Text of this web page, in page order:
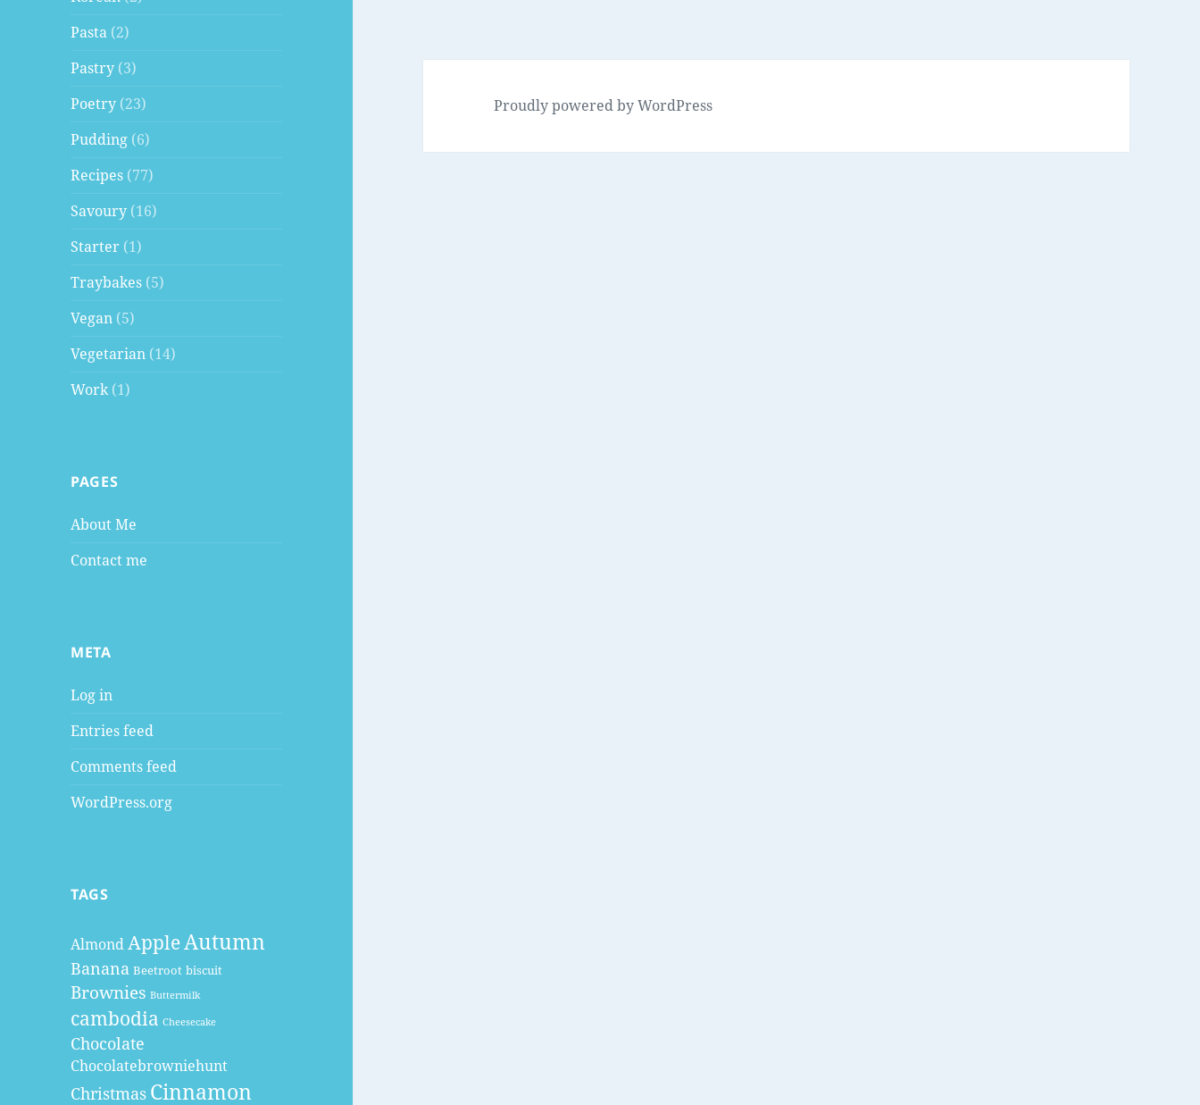
Pasta (2)
Pastry (3)
Poetry (23)
Pudding (6)
Recipes (77)
Savoury (16)
Starter (1)
Traybakes (5)
Vegan (5)
Vegetarian (14)
Work(1)
PAGES
About Me
Contact me
META
Log in
Entries feed
Comments feed
WordPress.org
TAGS
AlmondAppleAutumn
Banana Beetroot biscuit
Brownies Buttermilk
cambodia Cheesecake
Chocolate
Chocolatebrowniehunt
Christmas Cinnamon
Proudly powered by WordPress